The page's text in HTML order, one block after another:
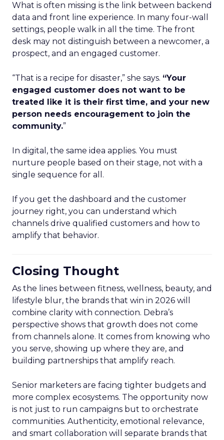
What is often missing is the link between backend
data and front line experience. In many four-wall
settings, people walk in all the time. The front
desk may not distinguish between a newcomer, a
prospect, and an engaged customer.
“That is a recipe for disaster,” she says. “Your
engaged customer does not want to be
treated like it is their first time, and your new
person needs encouragement to join the
community.”
In digital, the same idea applies. You must
nurture people based on their stage, not with a
single sequence for all.
If you get the dashboard and the customer
journey right, you can understand which
channels drive qualified customers and how to
amplify that behavior.
Closing Thought
As the lines between fitness, wellness, beauty, and
lifestyle blur, the brands that win in 2026 will
combine clarity with connection. Debra’s
perspective shows that growth does not come
from channels alone. It comes from knowing who
you serve, showing up where they are, and
building partnerships that amplify reach.
Senior marketers are facing tighter budgets and
more complex ecosystems. The opportunity now
is not just to run campaigns but to orchestrate
communities. Authenticity, emotional relevance,
and smart collaboration will separate brands that